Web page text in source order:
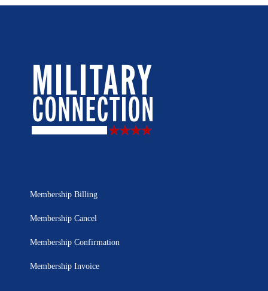
Membership Billing
Membership Cancel
Membership Confirmation
Membership Invoice